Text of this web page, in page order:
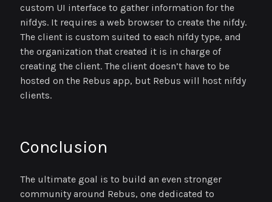
custom UI interface to gather information for the
nifdys. It requires a web browser to create the nifdy.
The client is custom suited to each nifdy type, and
the organization that created it is in charge of
creating the client. The client doesn’t have to be
hosted on the Rebus app, but Rebus will host nifdy
clients.
Conclusion
The ultimate goal is to build an even stronger
community around Rebus, one dedicated to